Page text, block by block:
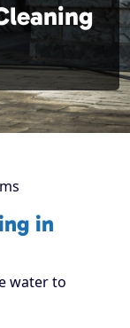
in
water to